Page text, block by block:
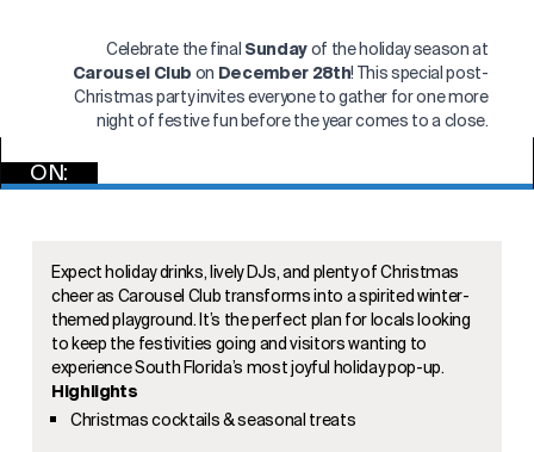
Celebrate the final Sundayof the holiday season at
Carousel Club on December 28th! This special post-
Christmas party invites everyone to gather for one more
night of festive fun before the year comes to a close.
ON:
Expect holiday drinks, lively DJs, and plenty of Christmas
cheer as Carousel Club transforms into a spirited winter-
themed playground. It’s the perfect plan for locals looking
to keep the festivities going and visitors wanting to
experience South Florida’s most joyful holiday pop-up.
Highlights
Christmas cocktails & seasonal treats